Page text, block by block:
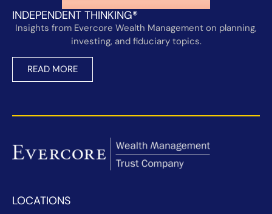
INDEPENDENT THINKING®
Insights from Evercore Wealth Management on planning,
investing, and fiduciary topics.
READ MORE
LOCATIONS